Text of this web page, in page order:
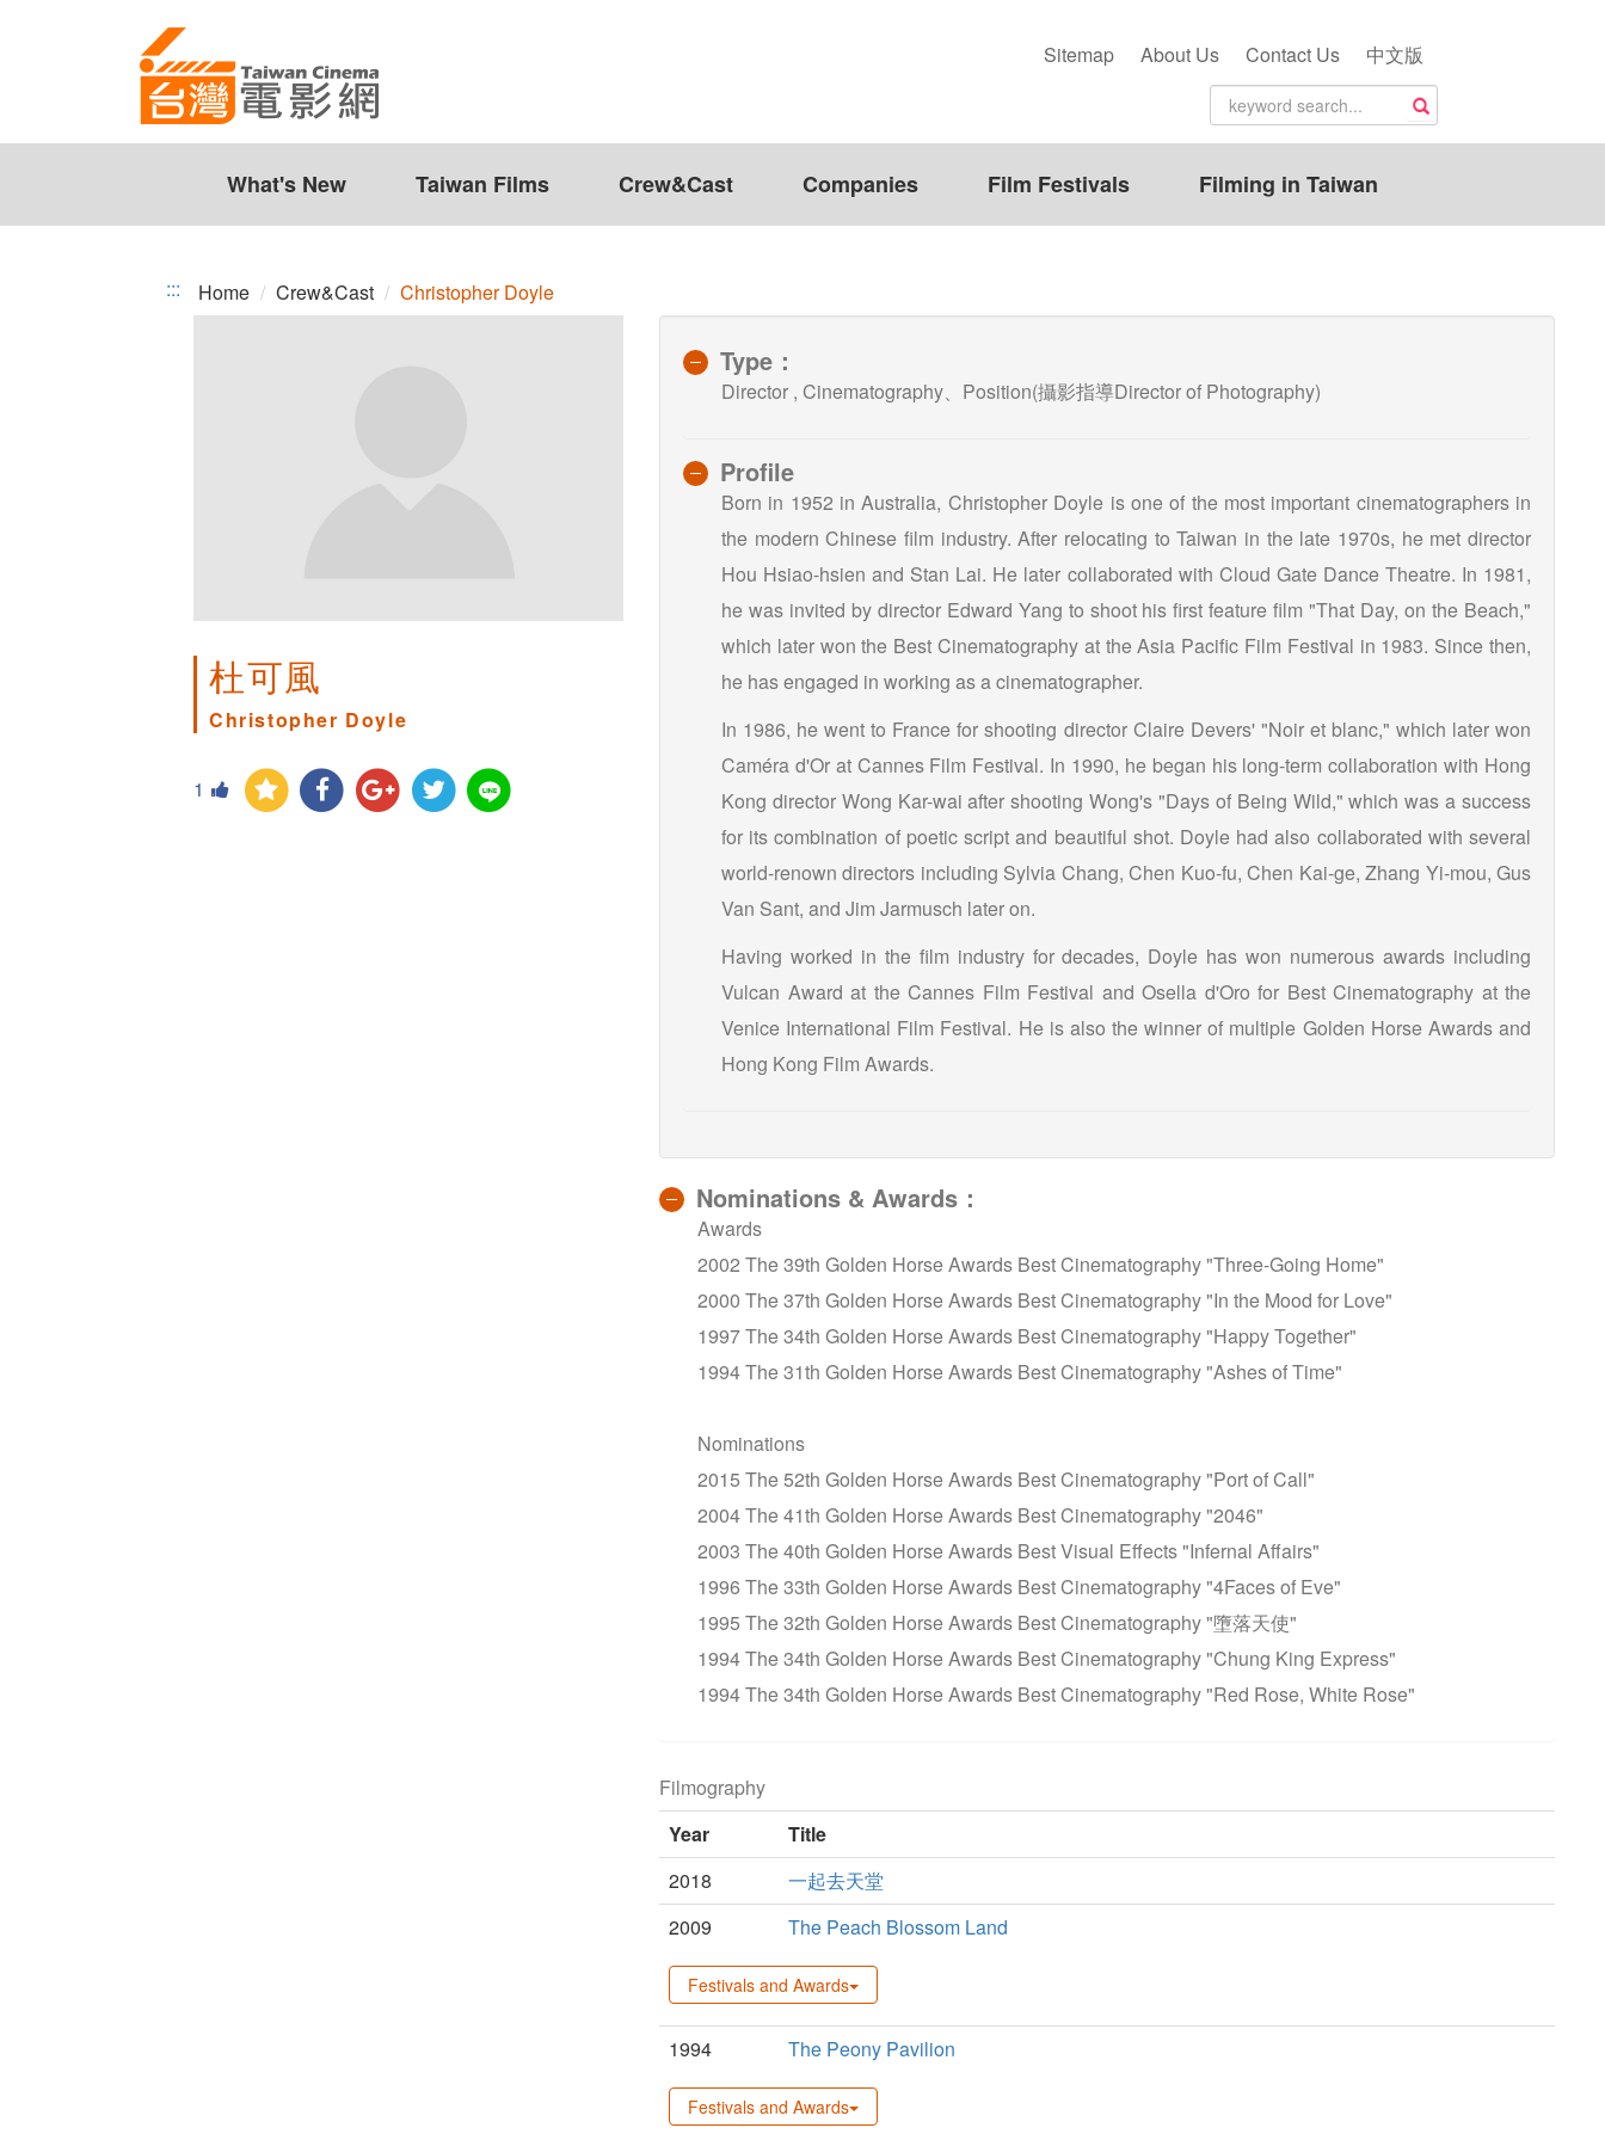
Christopher
Sitemap About Us Contact Us 中文版
What's New Taiwan Films Crew&Cast Companies Film Festivals Filming in Taiwan
::: Home Crew&Cast Christopher Doyle
杜可風
Christopher Doyle
1
Type：
Director , Cinematography、Position(攝影指導Director of Photography)
Profile
Born in 1952 in Australia, Christopher Doyle is one of the most important cinematographers in
the modern Chinese film industry. After relocating to Taiwan in the late 1970s, he met director
Hou Hsiao-hsien and Stan Lai. He later collaborated with Cloud Gate Dance Theatre. In 1981,
he was invited by director Edward Yang to shoot his first feature film "That Day, on the Beach,"
which later won the Best Cinematography at the Asia Pacific Film Festival in 1983. Since then,
he has engaged in working as a cinematographer.
In 1986, he went to France for shooting director Claire Devers' "Noir et blanc," which later won
Caméra d'Or at Cannes Film Festival. In 1990, he began his long-term collaboration with Hong
Kong director Wong Kar-wai after shooting Wong's "Days of Being Wild," which was a success
for its combination of poetic script and beautiful shot. Doyle had also collaborated with several
world-renown directors including Sylvia Chang, Chen Kuo-fu, Chen Kai-ge, Zhang Yi-mou, Gus
Van Sant, and Jim Jarmusch later on.
Having worked in the film industry for decades, Doyle has won numerous awards including
Vulcan Award at the Cannes Film Festival and Osella d'Oro for Best Cinematography at the
Venice International Film Festival. He is also the winner of multiple Golden Horse Awards and
Hong Kong Film Awards.
Nominations & Awards：
Awards
2002 The 39th Golden Horse Awards Best Cinematography "Three-Going Home"
2000 The 37th Golden Horse Awards Best Cinematography "In the Mood for Love"
1997 The 34th Golden Horse Awards Best Cinematography "Happy Together"
1994 The 31th Golden Horse Awards Best Cinematography "Ashes of Time"
Nominations
2015 The 52th Golden Horse Awards Best Cinematography "Port of Call"
2004 The 41th Golden Horse Awards Best Cinematography "2046"
2003 The 40th Golden Horse Awards Best Visual Effects "Infernal Affairs"
1996 The 33th Golden Horse Awards Best Cinematography "4Faces of Eve"
1995 The 32th Golden Horse Awards Best Cinematography "墮落天使"
1994 The 34th Golden Horse Awards Best Cinematography "Chung King Express"
1994 The 34th Golden Horse Awards Best Cinematography "Red Rose, White Rose"
Filmography
Year
Title
2018
一起去天堂
2009
The Peach Blossom Land
Festivals and Awards
1994 The Peony Pavilion
Festivals and Awards